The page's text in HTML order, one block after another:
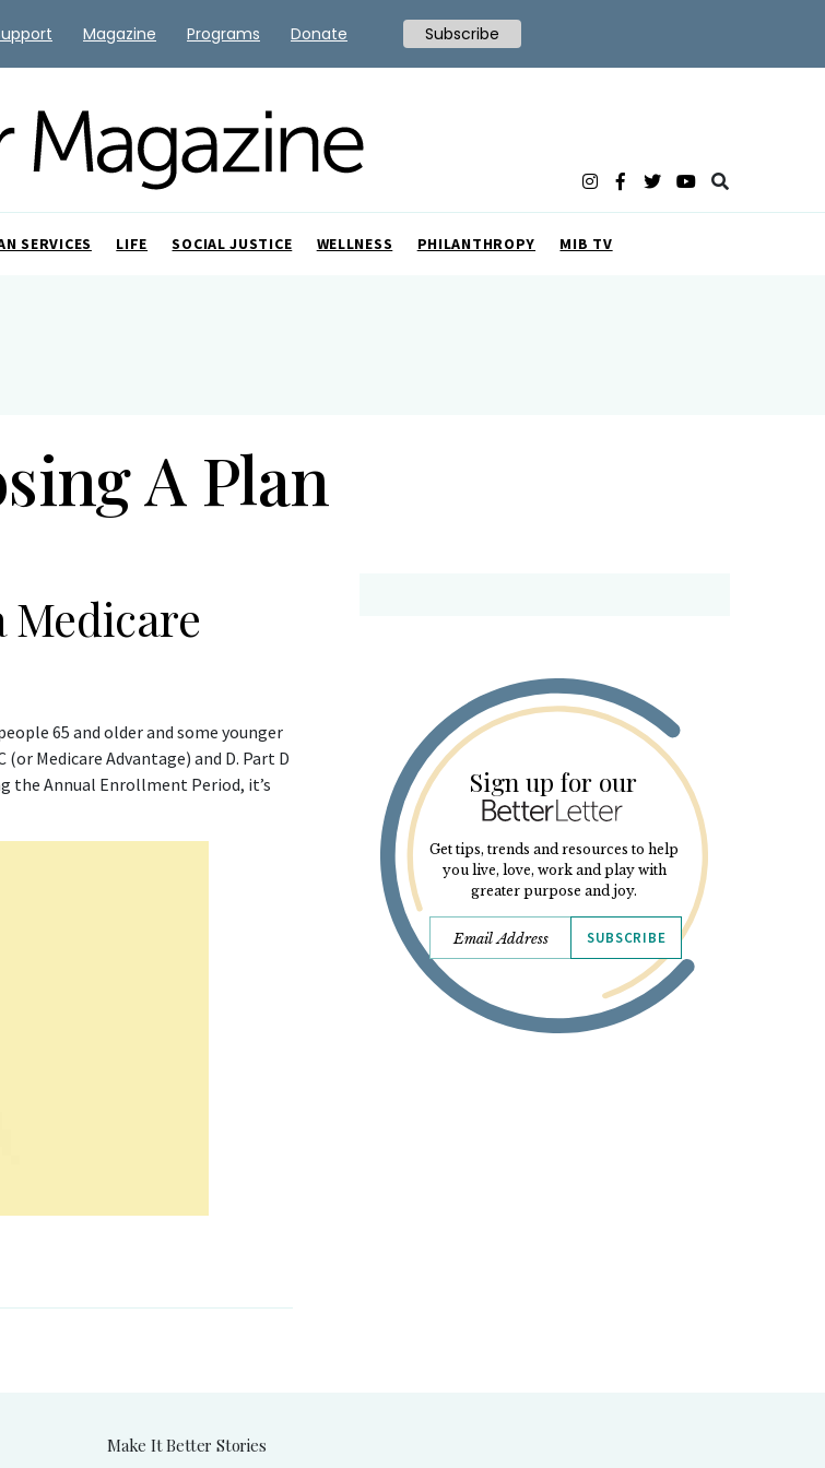
SERVICES LIFE SOCIAL JUSTICE WELLNESS PHILANTHROPY MIB TV
A Plan
Medicare
65 and older and some younger
Medicare Advantage) and D. Part D
the Annual Enrollment Period, it’s
Sign up for our
Get tips, trends and resources to help
you live, love, work and play with
greater purpose and joy.
SUBSCRIBE
Make It Better Stories
Magazine Programs Donate Subscribe